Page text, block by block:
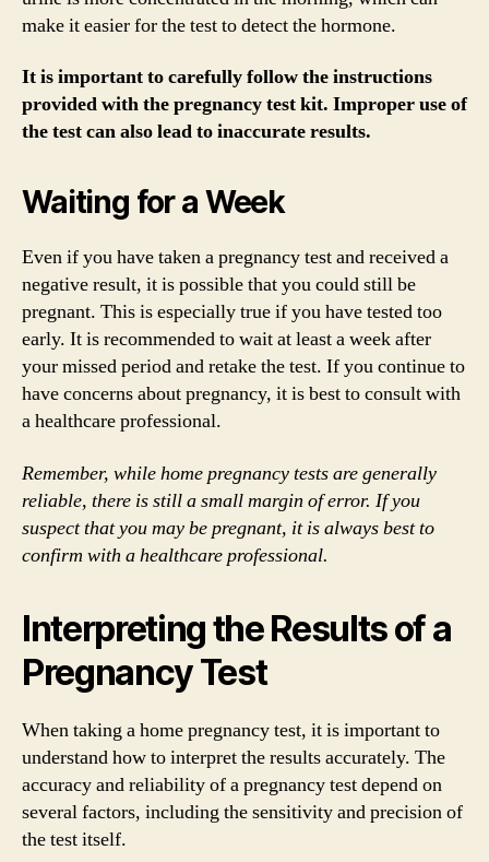
make it easier for the test to detect the hormone.
It is important to carefully follow the instructions
provided with the pregnancy test kit. Improper use of
the test can also lead to inaccurate results.
Waiting for a Week
Even if you have taken a pregnancy test and received a
negative result, it is possible that you could still be
pregnant. This is especially true if you have tested too
early. It is recommended to wait at least a week after
your missed period and retake the test. If you continue to
have concerns about pregnancy, it is best to consult with
a healthcare professional.
Remember, while home pregnancy tests are generally
reliable, there is still a small margin of error. If you
suspect that you may be pregnant, it is always best to
confirm with a healthcare professional.
Interpreting the Results of a
Pregnancy Test
When taking a home pregnancy test, it is important to
understand how to interpret the results accurately. The
accuracy and reliability of a pregnancy test depend on
several factors, including the sensitivity and precision of
the test itself.